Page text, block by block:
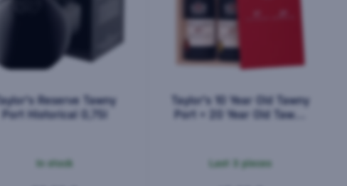
Taylor's Reserve Tawny
Port Historical 0,75l
In stock
Taylor's 10 Year Old Tawny
Port + 20 Year Old Tawny
Last 3 pieces